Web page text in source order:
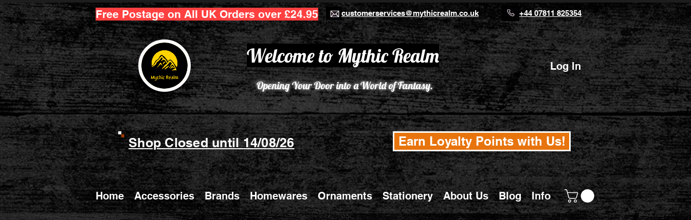
Free Postage on All UK Orders over £24.95 customerservices@mythicrealm.co.uk
Welcome to Mythic Realm
Opening Your Door into a World of Fantasy.
+44 07811 825354
Log In
Shop Closed until 14/08/26 Earn Loyalty Points with Us!
Home Accessories Brands Homewares Ornaments Stationery About Us Blog Info